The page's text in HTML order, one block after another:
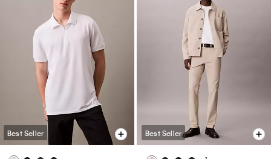
Best Seller Best Seller